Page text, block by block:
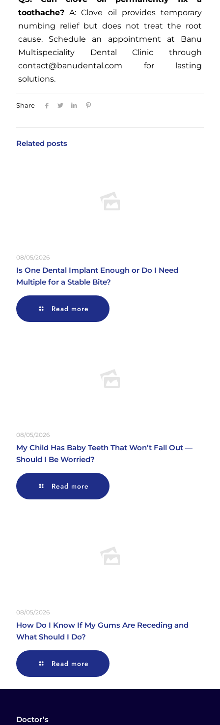
toothache?A: Clove oil provides temporary
numbing relief but does not treat the root
cause. Schedule an appointment at Banu
Multispeciality Dental Clinic through
contact@banudental.com for lasting
solutions.
Share
Related posts
08/05/2026
Is One Dental Implant Enough or Do I Need
Multiple for a Stable Bite?
Read more
08/05/2026
My Child Has Baby Teeth That Won’t Fall Out —
Should I Be Worried?
Read more
08/05/2026
How Do I Know If My Gums Are Receding and
What Should I Do?
Read more
Doctor’s